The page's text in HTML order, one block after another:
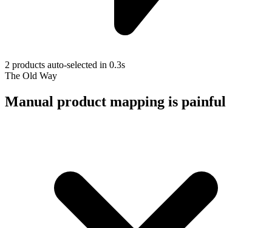
2 products auto-selected in 0.3s
The Old Way
Manual product mapping is painful